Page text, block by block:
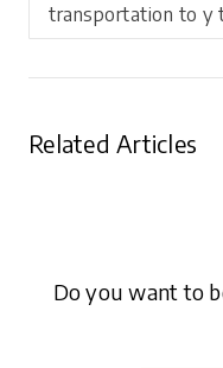
transportation to y
Related Articles
Do you want to